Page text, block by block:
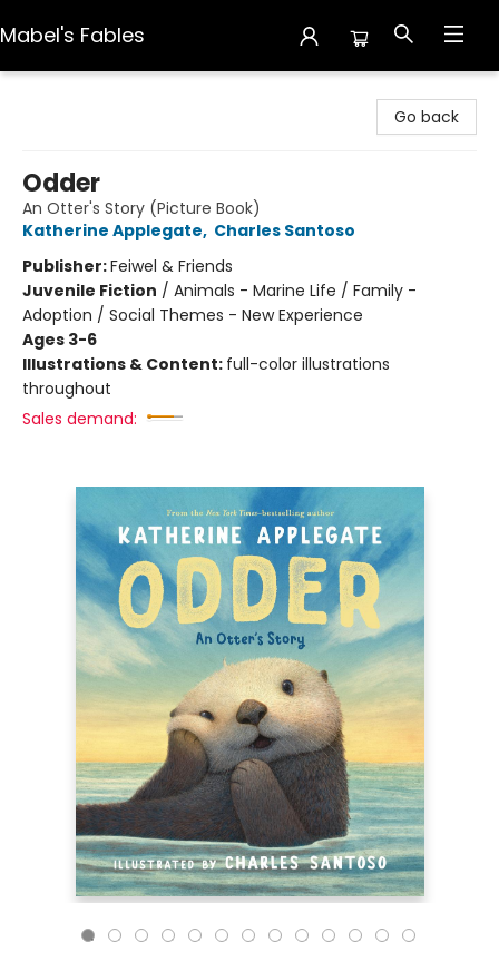
Mabel's Fables
Go back
Odder
An Otter's Story (Picture Book)
Katherine Applegate, Charles Santoso
Publisher:Feiwel & Friends
Juvenile Fiction / Animals - Marine Life / Family -
Adoption / Social Themes - New Experience
Ages 3-6
Illustrations & Content: full-color illustrations
throughout
Sales demand: